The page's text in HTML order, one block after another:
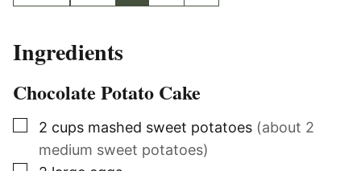
Ingredients
Chocolate Potato Cake
▢
2 cups mashed sweet potatoes (about 2
medium sweet potatoes)